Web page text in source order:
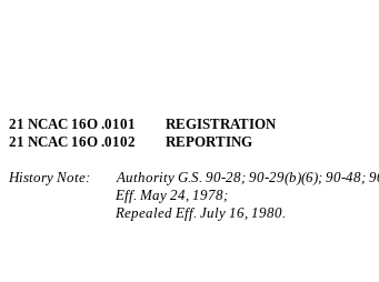
21 NCAC 16O .0101 REGISTRATION
21 NCAC 16O .0102 REPORTING
History Note: Authority G.S. 90‑28; 90‑29(b)(6); 90‑48;
Eff. May 24, 1978;
Repealed Eff. July 16, 1980.